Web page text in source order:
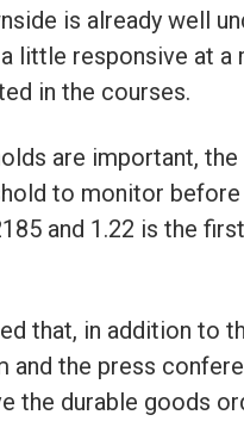
is already well
little responsive at
in the courses.
are important,
to monitor
and 1.22 is the
that, in addition to
and the press
the durable goods